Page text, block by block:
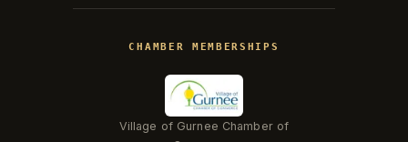
CHAMBER MEMBERSHIPS
Village of Gurnee Chamber of